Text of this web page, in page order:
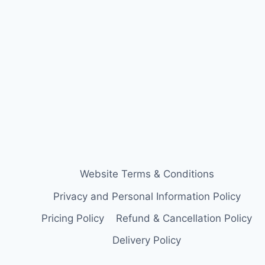
Website Terms & Conditions
Privacy and Personal Information Policy
Pricing Policy
Refund & Cancellation Policy
Delivery Policy